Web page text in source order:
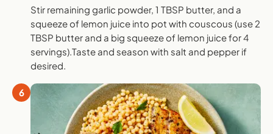
Stir remaining garlic powder, 1 TBSP butter, and a
squeeze of lemon juice into pot with couscous (use 2
TBSP butter and a big squeeze of lemon juice for 4
servings).Taste and season with salt and pepper if
desired.
6